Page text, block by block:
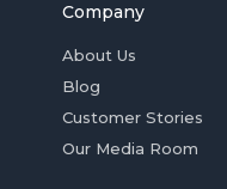
Company
About Us
Blog
Customer Stories
Our Media Room